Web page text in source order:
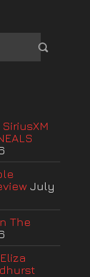
July
The